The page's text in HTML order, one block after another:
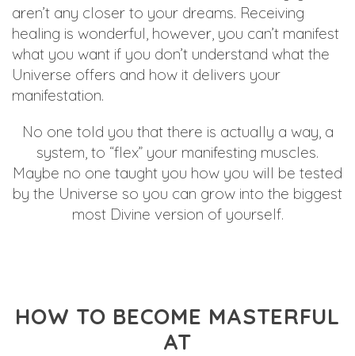
aren’t any closer to your dreams. Receiving
healing is wonderful, however, you can’t manifest
what you want if you don’t understand what the
Universe offers and how it delivers your
manifestation.
No one told you that there is actually a way, a
system, to “flex” your manifesting muscles.
Maybe no one taught you how you will be tested
by the Universe so you can grow into the biggest
most Divine version of yourself.
HOW TO BECOME MASTERFUL
AT